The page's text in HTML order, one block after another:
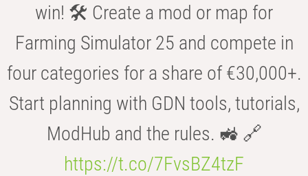
win! 🛠️ Create a mod or map for
Farming Simulator 25 and compete in
four categories for a share of €30,000+.
Start planning with GDN tools, tutorials,
ModHub and the rules. 🚜 🔗
https://t.co/7FvsBZ4tzF